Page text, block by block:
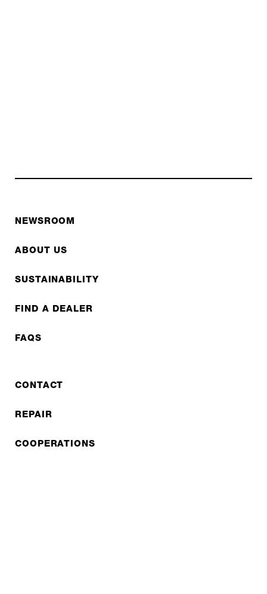
NEWSROOM
ABOUT US
SUSTAINABILITY
FIND A DEALER
FAQS
CONTACT
REPAIR
COOPERATIONS